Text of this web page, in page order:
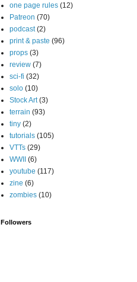
one page rules (12)
Patreon (70)
podcast (2)
print & paste (96)
props (3)
review (7)
sci-fi (32)
solo (10)
Stock Art (3)
terrain (93)
tiny (2)
tutorials (105)
VTTs (29)
WWII (6)
youtube (117)
zine (6)
zombies (10)
Followers